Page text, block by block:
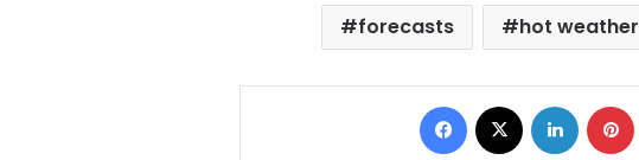
forecasts
hot weather
Facebook LinkedIn